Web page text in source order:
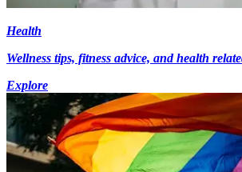
Health
Wellness tips, fitness advice, and health
Explore